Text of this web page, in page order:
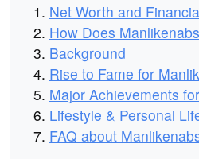
Net Worth and
How Does
Background
Rise to Fame for
Major Achievements
Lifestyle & Personal
FAQ about